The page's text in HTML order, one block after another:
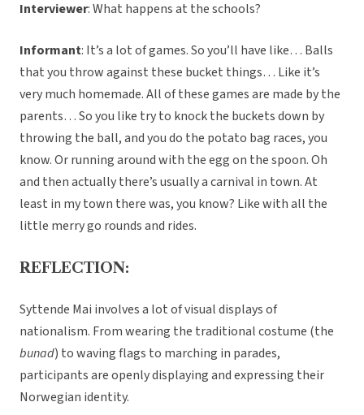
Interviewer: What happens at the schools?
Informant: It’s a lot of games. So you’ll have like… Balls
that you throw against these bucket things… Like it’s
very much homemade. All of these games are made by the
parents… So you like try to knock the buckets down by
throwing the ball, and you do the potato bag races, you
know. Or running around with the egg on the spoon. Oh
and then actually there’s usually a carnival in town. At
least in my town there was, you know? Like with all the
little merry go rounds and rides.
REFLECTION:
Syttende Mai involves a lot of visual displays of
nationalism. From wearing the traditional costume (the
bunad) to waving flags to marching in parades,
participants are openly displaying and expressing their
Norwegian identity.